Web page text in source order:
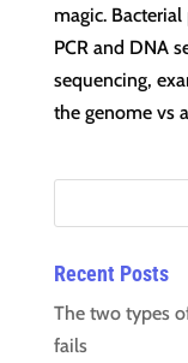
magic.
PCR and DNA
sequencing,
the genome vs
Recent Posts
The two types
fails